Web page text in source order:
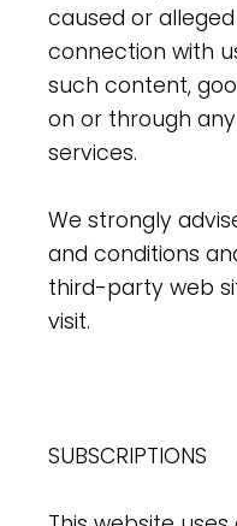
caused or
connection with
such content,
on or through
services.
We strongly
and conditions
third-party web
visit.
SUBSCRIPTIONS